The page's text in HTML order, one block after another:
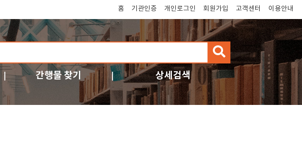
홈 기관인증 개인로그인 회원가입 고객센터 이용안내
검
색
간행물 찾기 상세검색